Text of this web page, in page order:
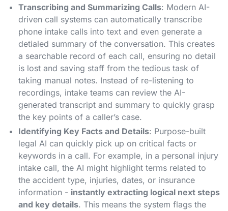
Transcribing and Summarizing Calls: Modern AI-
driven call systems can automatically transcribe
phone intake calls into text and even generate a
detialed summary of the conversation​. This creates
a searchable record of each call, ensuring no detail
is lost and saving staff from the tedious task of
taking manual notes. Instead of re-listening to
recordings, intake teams can review the AI-
generated transcript and summary to quickly grasp
the key points of a caller’s case.
Identifying Key Facts and Details: Purpose-built
legal AI can quickly pick up on critical facts or
keywords in a call. For example, in a personal injury
intake call, the AI might highlight terms related to
the accident type, injuries, dates, or insurance
information - instantly extracting logical next steps
and key details. This means the system flags the